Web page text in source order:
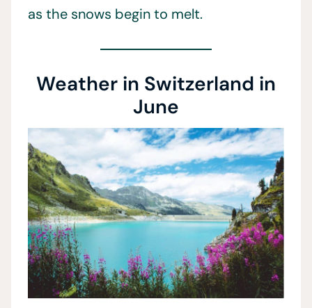
as the snows begin to melt.
Weather in Switzerland in
June